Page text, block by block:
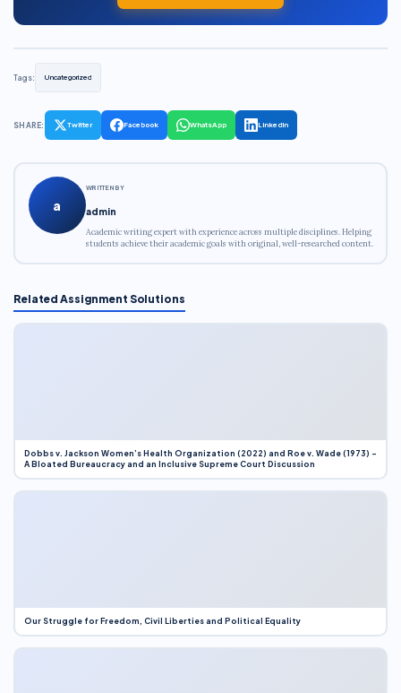
Tags: Uncategorized
SHARE: Twitter Facebook WhatsApp LinkedIn
a
WRITTEN BY
admin
Academic writing expert with experience across multiple disciplines. Helping
students achieve their academic goals with original, well-researched content.
Related Assignment Solutions
Dobbs v. Jackson Women’s Health Organization (2022) and Roe v. Wade (1973) –
A Bloated Bureaucracy and an Inclusive Supreme Court Discussion
Our Struggle for Freedom, Civil Liberties and Political Equality